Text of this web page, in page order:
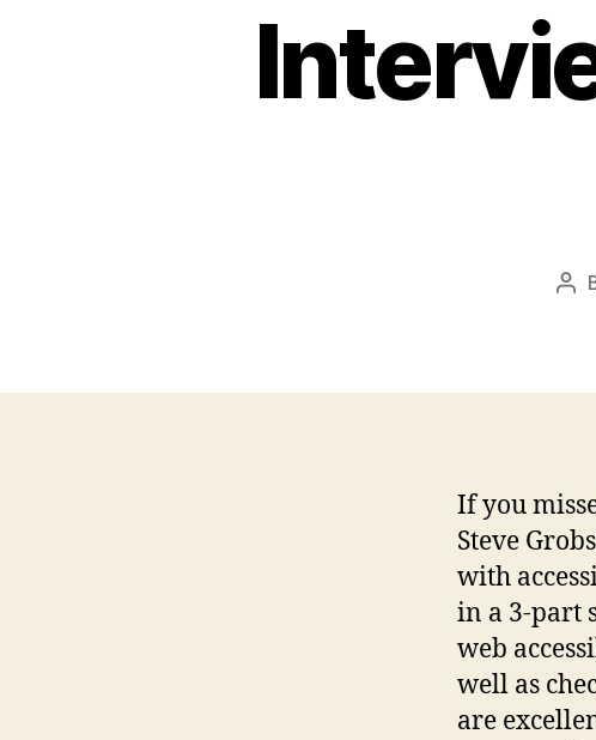
If you
Steve
with
in a 3-part
web
well as
are